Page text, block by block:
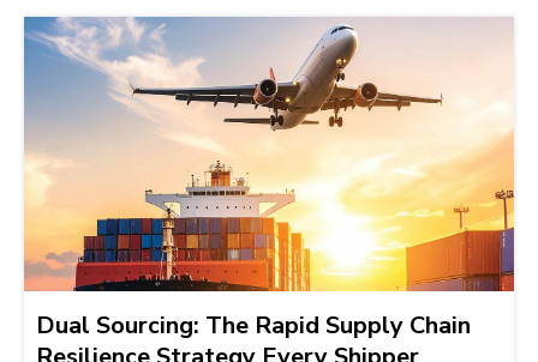
Dual Sourcing: The Rapid Supply Chain